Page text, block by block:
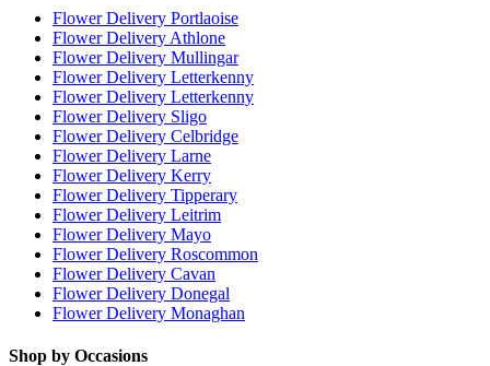
Flower Delivery Portlaoise
Flower Delivery Athlone
Flower Delivery Mullingar
Flower Delivery Letterkenny
Flower Delivery Letterkenny
Flower Delivery Sligo
Flower Delivery Celbridge
Flower Delivery Larne
Flower Delivery Kerry
Flower Delivery Tipperary
Flower Delivery Leitrim
Flower Delivery Mayo
Flower Delivery Roscommon
Flower Delivery Cavan
Flower Delivery Donegal
Flower Delivery Monaghan
Shop by Occasions